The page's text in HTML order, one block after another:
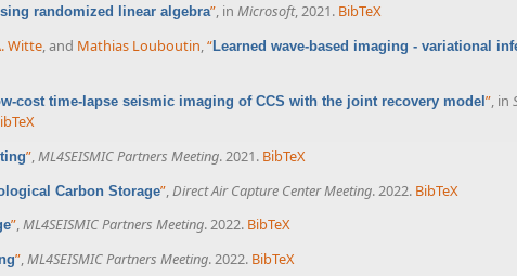
randomized linear algebra”, in Microsoft, 2021. BibTeX
Witte, and Mathias Louboutin,“Learned wave-based imaging - variational
cost time-lapse seismic imaging of CCS with the joint recovery model ”, in
”,ML4SEISMIC Partners Meeting. 2021. BibTeX
Carbon Storage” Direct Air Capture Center Meeting. 2022. BibTeX
”,ML4SEISMIC Partners Meeting. 2022. BibTeX
”,ML4SEISMIC Partners Meeting. 2022. BibTeX